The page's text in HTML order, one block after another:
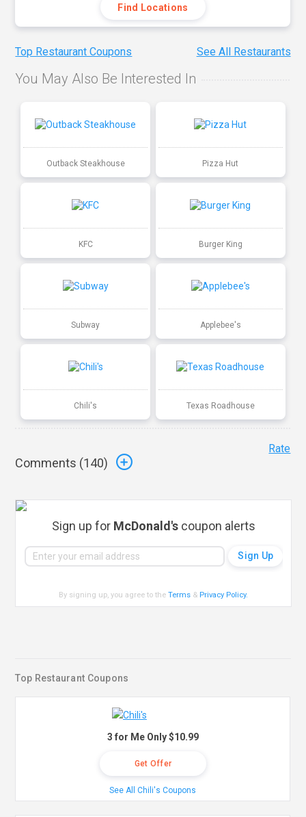
Find Locations
Top Restaurant Coupons See All Restaurants
You May Also Be Interested In
Outback Steakhouse Pizza Hut
KFC Burger King
Subway Applebee's
Chili's Texas Roadhouse
Comments (140)
Rate
Sign up for McDonald'scoupon alerts
By signing up, you agree to theTerms & Privacy Policy.
Top Restaurant Coupons
3 for Me Only $10.99
Get Offer
See All Chili's Coupons